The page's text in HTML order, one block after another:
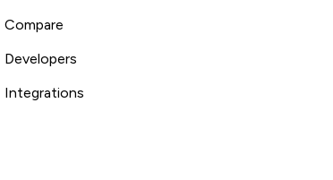
Compare
Developers
Integrations